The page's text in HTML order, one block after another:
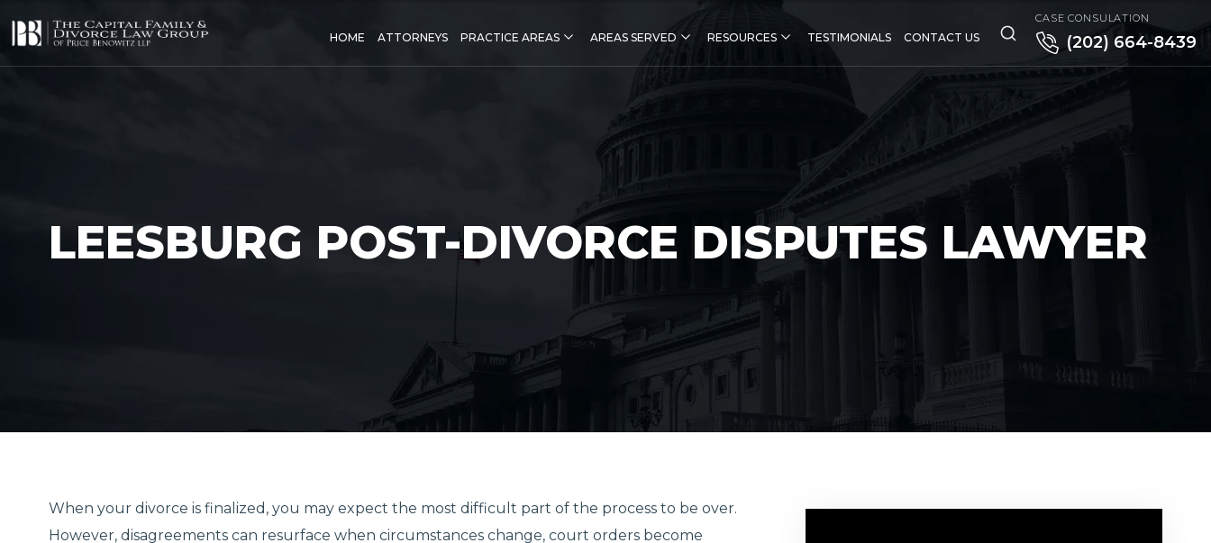
HOME ATTORNEYS PRACTICE AREAS AREAS SERVED RESOURCES TESTIMONIALS CONTACT US
CASE CONSULATION
(202) 664-8439
LEESBURG POST-DIVORCE DISPUTES LAWYER
When your divorce is finalized, you may expect the most difficult part of the process to be over.
However, disagreements can resurface when circumstances change, court orders become